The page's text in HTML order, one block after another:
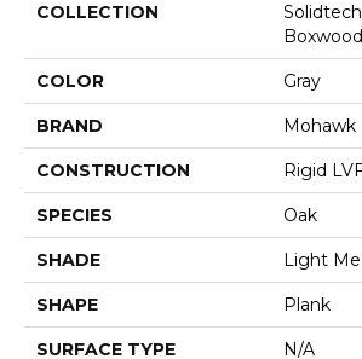
COLLECTION
COLOR Gray
BRAND Mohawk
CONSTRUCTION Rigid
SPECIES Oak
SHADE Light
SHAPE Plank
SURFACE TYPE N/A